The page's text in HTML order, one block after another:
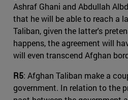
Ashraf Ghani and Abdullah
that he will be able to reach a
Taliban, given the latter's
happens, the agreement will
will even transcend Afghan
R5: Afghan Taliban make a
government. In relation to the